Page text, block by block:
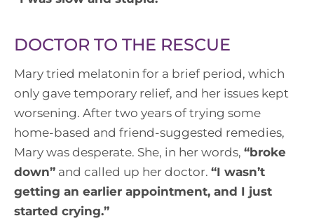
DOCTOR TO THE RESCUE
Mary tried melatonin for a brief period, which
only gave temporary relief, and her issues kept
worsening. After two years of trying some
home-based and friend-suggested remedies,
Mary was desperate. She, in her words, “broke
down” and called up her doctor. “I wasn’t
getting an earlier appointment, and I just
started crying.”